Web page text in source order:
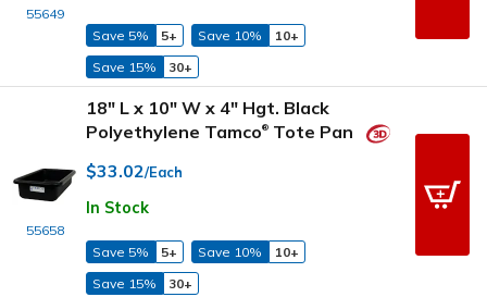
55649
Save 5% 5+ Save 10%
10+
Save 15%
30+
55658
18" L x 10" W x 4" Hgt. Black
Polyethylene Tamco® Tote Pan
$33.02/Each
In Stock
Save 5% 5+ Save 10%
10+
Save 15%
30+